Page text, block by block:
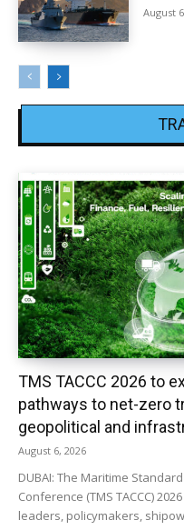
August
TMS TACCC 2026 to
pathways to net-zero
geopolitical and
August 6, 2026
DUBAI: The Maritime
Conference (TMS TACCC)
leaders, policymakers,